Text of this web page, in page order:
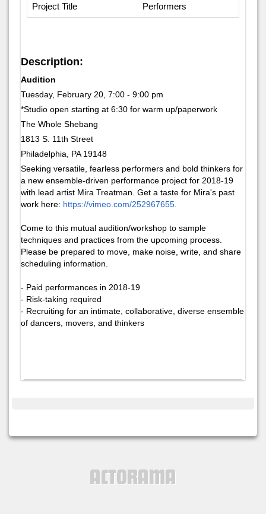
Project Title Performers
Description:
Audition
Tuesday, February 20, 7:00 - 9:00 pm
*Studio open starting at 6:30 for warm up/paperwork
The Whole Shebang
1813 S. 11th Street
Philadelphia, PA 19148
Seeking versatile, fearless performers and bold thinkers for
a new ensemble-driven performance project for 2018-19
with lead artist Mira Treatman. Get a taste for Mira's past
work here: https://vimeo.com/252967655.
Come to this mutual audition/workshop to sample
techniques and practices from the upcoming process.
Please be prepared to move, make noise, write, and share
scheduling information.
- Paid performances in 2018-19
- Risk-taking required
- Recruiting for an intimate, collaborative, diverse ensemble
of dancers, movers, and thinkers